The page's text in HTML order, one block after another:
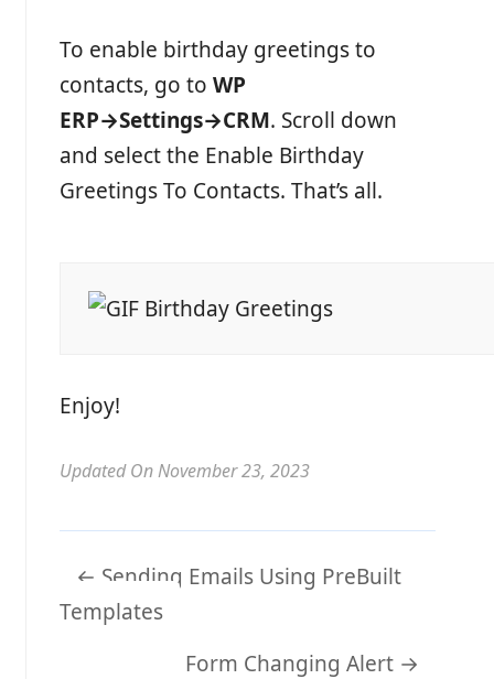
To enable birthday greetings to
contacts, go to WP
ERP→Settings→CRM. Scroll down
and select the Enable Birthday
Greetings To Contacts. That’s all.
Enjoy!
Updated On November 23, 2023
Doc
navigation
← Sending Emails Using PreBuilt
Templates
Form Changing Alert →